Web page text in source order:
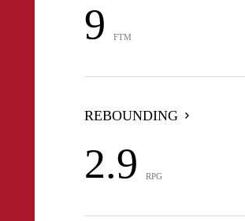
9 FTM
REBOUNDING
2.9 RPG